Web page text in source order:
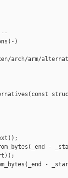
)
arch/arm/
-
-